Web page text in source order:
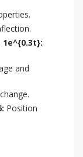
and
Position